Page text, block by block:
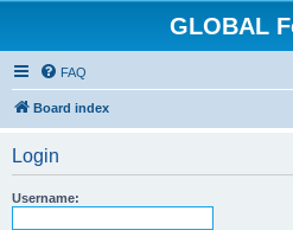
GLOBAL
FAQ
Board index
Login
Username: